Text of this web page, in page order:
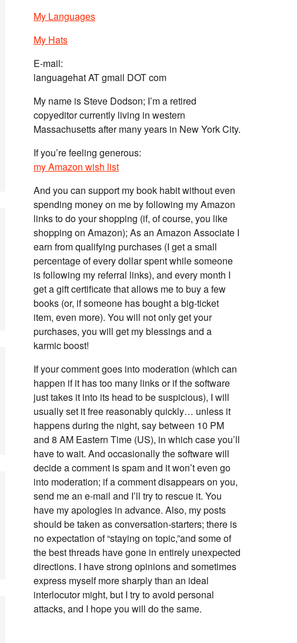
My Languages
My Hats
E-mail:
languagehat AT gmail DOT com
My name is Steve Dodson; I’m a retired
copyeditor currently living in western
Massachusetts after many years in New York City.
If you’re feeling generous:
my Amazon wish list
And you can support my book habit without even
spending money on me by following my Amazon
links to do your shopping (if, of course, you like
shopping on Amazon); As an Amazon Associate I
earn from qualifying purchases (I get a small
percentage of every dollar spent while someone
is following my referral links), and every month I
get a gift certificate that allows me to buy a few
books (or, if someone has bought a big-ticket
item, even more). You will not only get your
purchases, you will get my blessings and a
karmic boost!
If your comment goes into moderation (which can
happen if it has too many links or if the software
just takes it into its head to be suspicious), I will
usually set it free reasonably quickly… unless it
happens during the night, say between 10 PM
and 8 AM Eastern Time (US), in which case you’ll
have to wait. And occasionally the software will
decide a comment is spam and it won’t even go
into moderation; if a comment disappears on you,
send me an e-mail and I’ll try to rescue it. You
have my apologies in advance. Also, my posts
should be taken as conversation-starters; there is
no expectation of “staying on topic,”and some of
the best threads have gone in entirely unexpected
directions. I have strong opinions and sometimes
express myself more sharply than an ideal
interlocutor might, but I try to avoid personal
attacks, and I hope you will do the same.